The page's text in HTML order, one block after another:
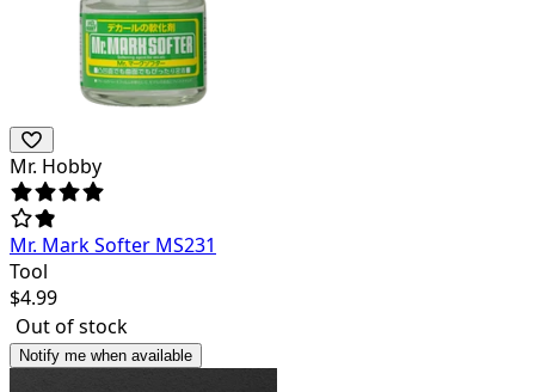
Mr. Hobby
Mr. Mark Softer MS231
Tool
$4.99
Out of stock
Notify me when available